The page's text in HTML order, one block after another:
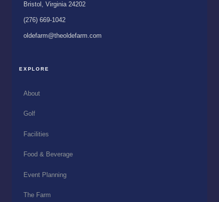
Bristol, Virginia 24202
(276) 669-1042
oldefarm@theoldefarm.com
EXPLORE
About
Golf
Facilities
Food & Beverage
Event Planning
The Farm